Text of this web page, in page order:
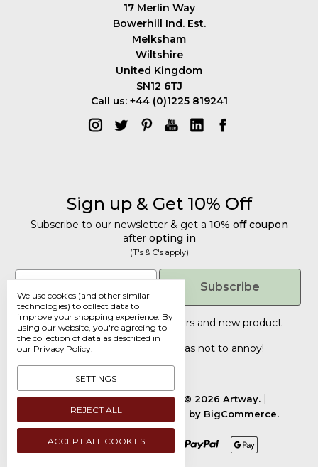
17 Merlin Way
Bowerhill Ind. Est.
Melksham
Wiltshire
United Kingdom
SN12 6TJ
Call us: +44 (0)1225 819241
Sign up & Get 10% Off
Subscribe to our newsletter & get a 10% off coupon
after opting in
(T's & C's apply)
Email
Subscribe
Tailored discounts, special offers and new product
details
Deliberately infrequent so as not to annoy!
Manage Cookie Settings.
© 2026 Artway.
Designed byFlair. Powered by BigCommerce.
We use cookies (and other similar
technologies) to collect data to
improve your shopping experience. By
using our website, you're agreeing to
the collection of data as described in
our Privacy Policy.
SETTINGS
REJECT ALL
ACCEPT ALL COOKIES
Get 10% Off
Subscribe to our newsletter & get a
10% off coupon after opting in
(T's & C's apply)
Email
Submit